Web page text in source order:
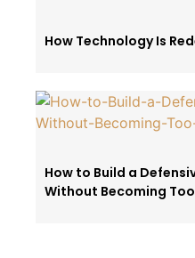
How Technology Is
How to Build a
Without Becoming